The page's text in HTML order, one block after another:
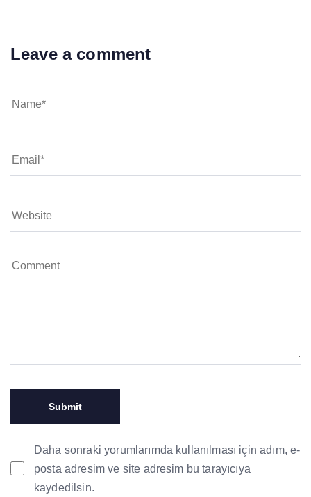
Leave a comment
Daha sonraki yorumlarımda kullanılması için adım, e-
posta adresim ve site adresim bu tarayıcıya
kaydedilsin.